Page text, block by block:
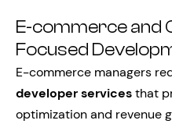
E-commerce and
Focused
E-commerce managers
developer servicesthat
optimization and revenue